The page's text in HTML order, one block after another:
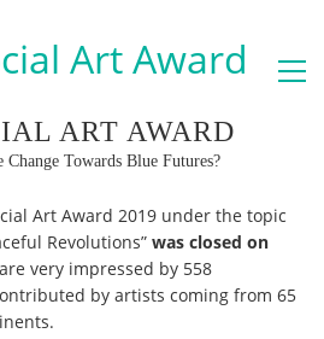
ART AWARD
Change Towards Blue Futures?
Art Award 2019 under the topic
Revolutions” was closed on
very impressed by 558
by artists coming from 65